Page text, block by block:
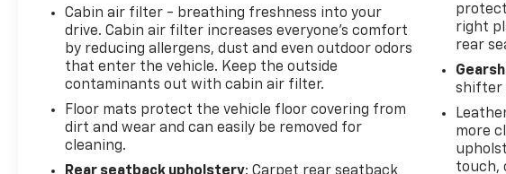
Cabin air filter - breathing freshness into your
drive. Cabin air filter increases everyone’s comfort
by reducing allergens, dust and even outdoor odors
that enter the vehicle. Keep the outside
contaminants out with cabin air filter.
Floor mats protect the vehicle floor covering from
dirt and wear and can easily be removed for
cleaning.
Rear seatback upholstery: Carpet rear seatback
right
rear
shifter
more
touch,